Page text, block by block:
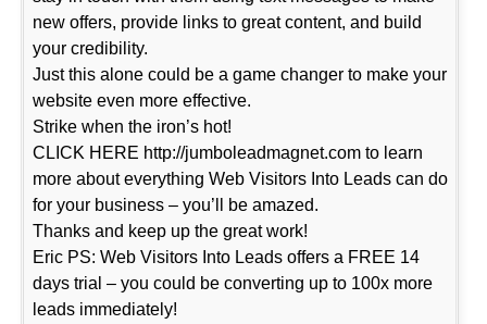
new offers, provide links to great content, and build
your credibility.
Just this alone could be a game changer to make your
website even more effective.
Strike when the iron’s hot!
CLICK HERE http://jumboleadmagnet.com to learn
more about everything Web Visitors Into Leads can do
for your business – you’ll be amazed.
Thanks and keep up the great work!
Eric PS: Web Visitors Into Leads offers a FREE 14
days trial – you could be converting up to 100x more
leads immediately!